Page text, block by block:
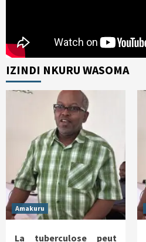
IZINDI NKURU WASOMA
Amakuru
La tuberculose peut